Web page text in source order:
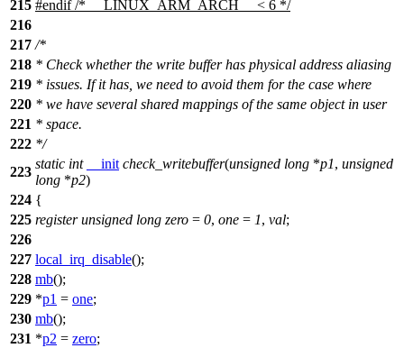
215 #endif/* __LINUX_ARM_ARCH__ < 6 */
216
217 /*
218 * Check whether the write buffer has physical address aliasing
219 * issues. If it has, we need to avoid them for the case where
220 * we have several shared mappings of the same object in user
221 * space.
222 */
223
static int __init check_writebuffer(unsigned long *p1, unsigned
long *p2)
224 {
225 register unsigned long zero = 0, one = 1, val;
226
227 local_irq_disable();
228 mb();
229 *p1 = one;
230 mb();
231 *p2 = zero;